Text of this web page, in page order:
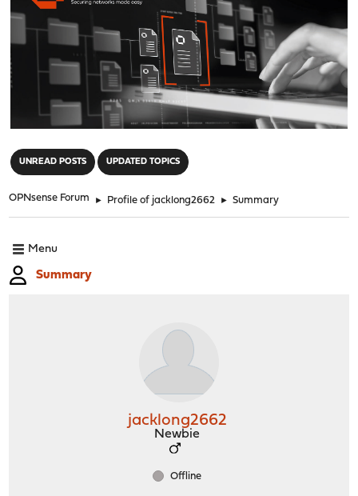
UNREAD POSTS UPDATED TOPICS
OPNsense Forum ► Profile of jacklong2662 ► Summary
Menu
Summary
jacklong2662
Newbie
Offline